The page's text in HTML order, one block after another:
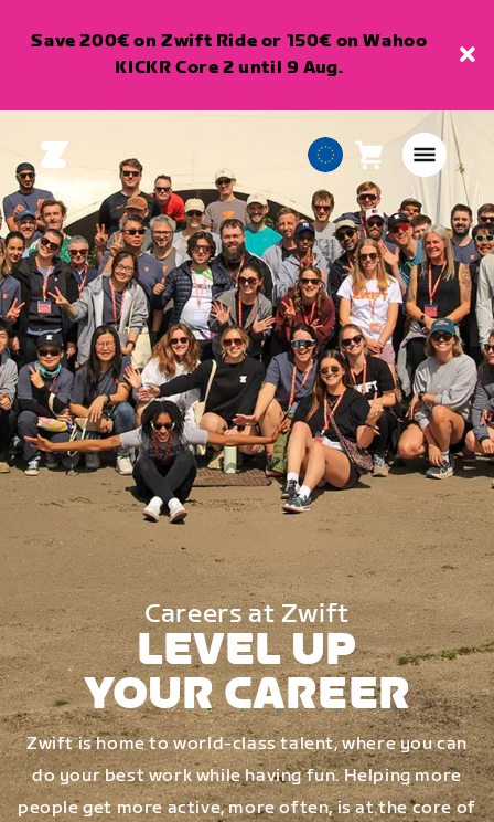
Save 200€ on Zwift Ride or 150€ on Wahoo
KICKR Core 2 until 9 Aug.
European
Union
English
Cart0
items
Careers at Zwift
LEVEL UP
YOUR CAREER
Zwift is home to world-class talent, where you can
do your best work while having fun. Helping more
people get more active, more often, is at the core of